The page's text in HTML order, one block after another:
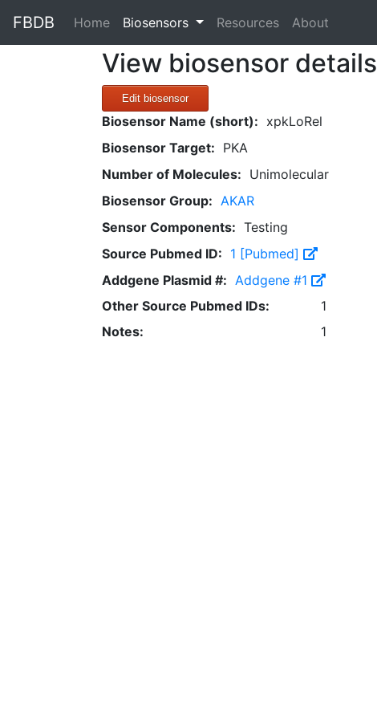
FBDB Home(current)
Biosensors Resources About
View biosensor details
Edit biosensor
Biosensor Name (short): xpkLoRel
Biosensor Target: PKA
Number of Molecules: Unimolecular
Biosensor Group: AKAR
Sensor Components: Testing
Source Pubmed ID: 1 [Pubmed]
Addgene Plasmid #: Addgene #1
Other Source Pubmed IDs:
1
Notes:
1